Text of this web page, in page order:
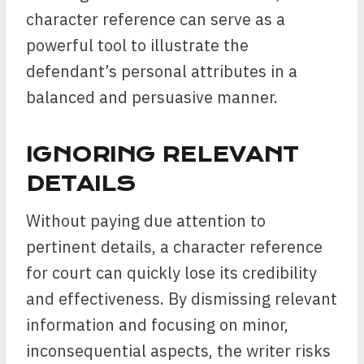
character reference can serve as a
powerful tool to illustrate the
defendant’s personal attributes in a
balanced and persuasive manner.
IGNORING RELEVANT
DETAILS
Without paying due attention to
pertinent details, a character reference
for court can quickly lose its credibility
and effectiveness. By dismissing relevant
information and focusing on minor,
inconsequential aspects, the writer risks